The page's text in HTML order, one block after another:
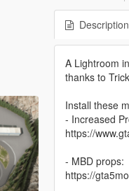
Description
A Lightroom
thanks to
Install these
- Increased
https://
- MBD props:
https://